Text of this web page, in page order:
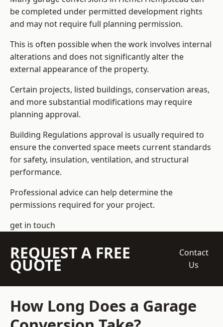
be completed under permitted development rights
and may not require full planning permission.
This is often possible when the work involves internal
alterations and does not significantly alter the
external appearance of the property.
Certain projects, listed buildings, conservation areas,
and more substantial modifications may require
planning approval.
Building Regulations approval is usually required to
ensure the converted space meets current standards
for safety, insulation, ventilation, and structural
performance.
Professional advice can help determine the
permissions required for your project.
get in touch
REQUEST A FREE
QUOTE
Contact
Us
How Long Does a Garage